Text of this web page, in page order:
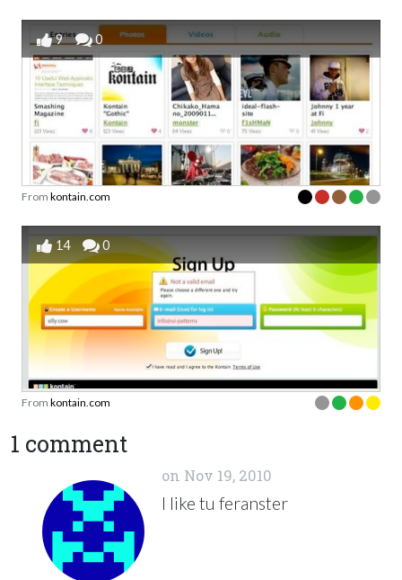
9 0
From kontain.com
14 0
From kontain.com
1 comment
on Nov 19, 2010
I like tu feranster